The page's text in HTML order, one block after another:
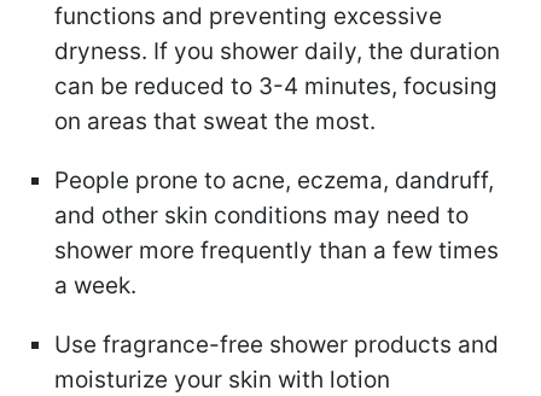
functions and preventing excessive
dryness. If you shower daily, the duration
can be reduced to 3-4 minutes, focusing
on areas that sweat the most.
People prone to acne, eczema, dandruff,
and other skin conditions may need to
shower more frequently than a few times
a week.
Use fragrance-free shower products and
moisturize your skin with lotion